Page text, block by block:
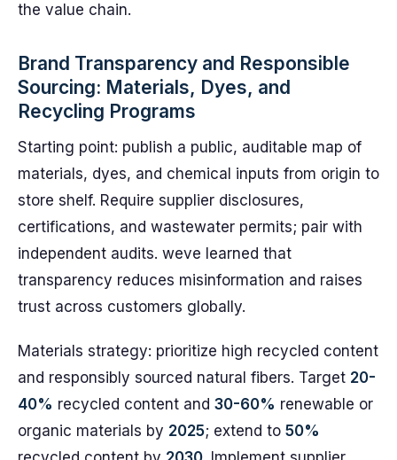
the value chain.
Brand Transparency and Responsible
Sourcing: Materials, Dyes, and
Recycling Programs
Starting point: publish a public, auditable map of
materials, dyes, and chemical inputs from origin to
store shelf. Require supplier disclosures,
certifications, and wastewater permits; pair with
independent audits. weve learned that
transparency reduces misinformation and raises
trust across customers globally.
Materials strategy: prioritize high recycled content
and responsibly sourced natural fibers. Target 20-
40% recycled content and 30-60% renewable or
organic materials by 2025; extend to 50%